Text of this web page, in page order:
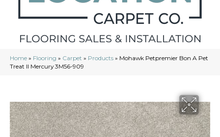
Home » Flooring » Carpet » Products » Mohawk Petpremier Bon A Pet
Treat II Mercury 3M56-909